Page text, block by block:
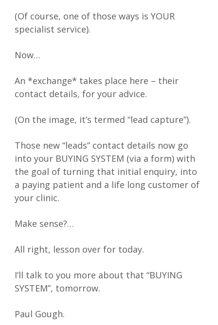
(Of course, one of those ways is YOUR
specialist service).
Now…
An *exchange* takes place here – their
contact details, for your advice.
(On the image, it’s termed “lead capture”).
Those new “leads” contact details now go
into your BUYING SYSTEM (via a form) with
the goal of turning that initial enquiry, into
a paying patient and a life long customer of
your clinic.
Make sense?…
All right, lesson over for today.
I’ll talk to you more about that “BUYING
SYSTEM”, tomorrow.
Paul Gough.